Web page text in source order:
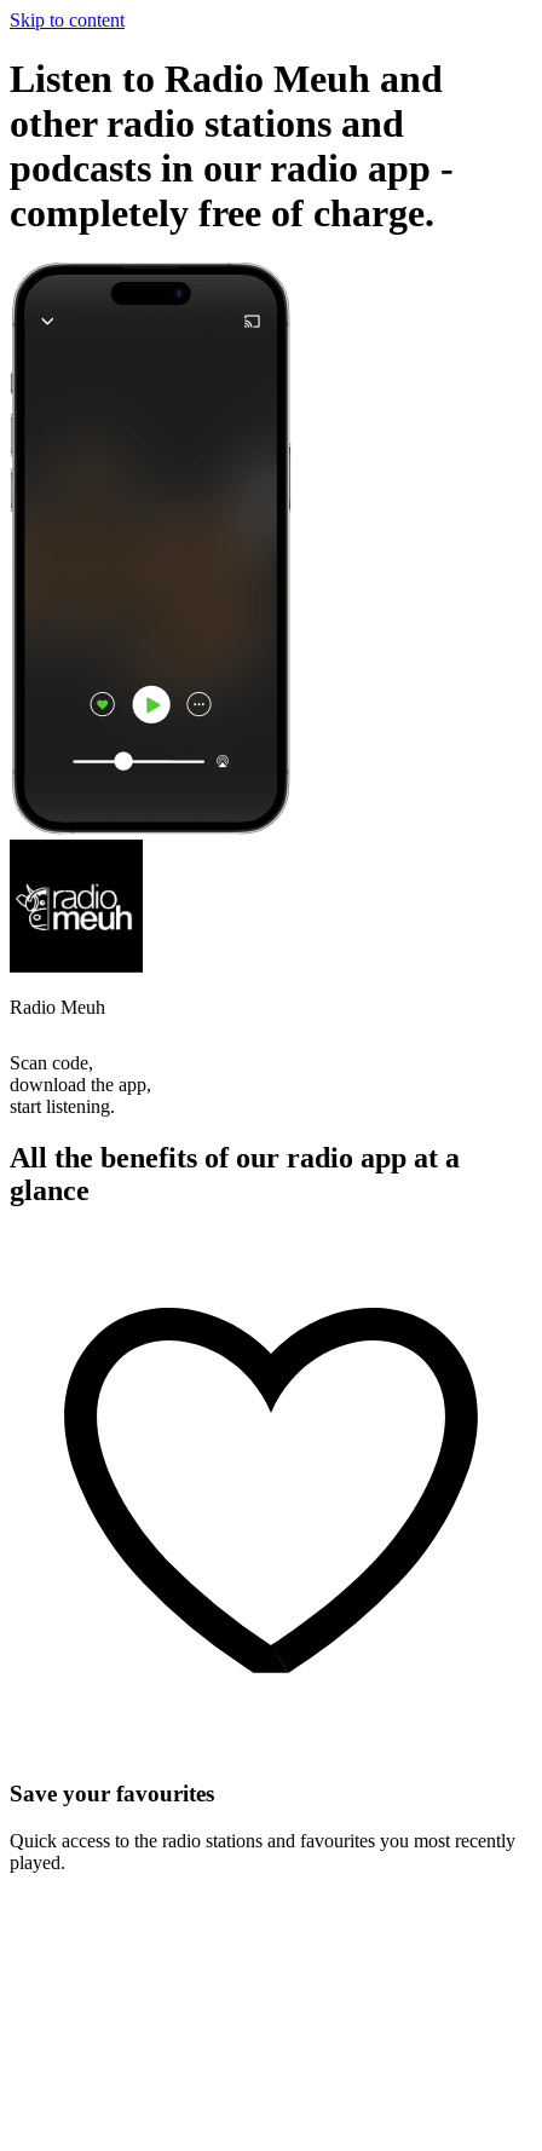
Skip to content
Listen to Radio Meuh and
other radio stations and
podcasts in our radio app -
completely free of charge.
Radio Meuh
Scan code,
download the app,
start listening.
All the benefits of our radio app at a
glance
Save your favourites
Quick access to the radio stations and favourites you most recently
played.